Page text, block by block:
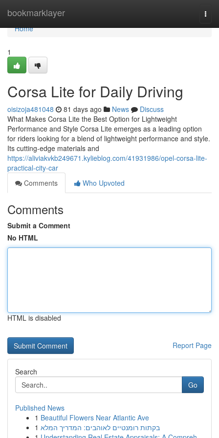
bookmarklayer
Home
Home
1
Corsa Lite for Daily Driving
oisizoja481048 81 days ago News
Discuss
What Makes Corsa Lite the Best Option for Lightweight
Performance and Style Corsa Lite emerges as a leading option
for riders looking for a blend of lightweight performance and style.
Its cutting-edge materials and
https://aliviakvkb249671.kylieblog.com/41931986/opel-corsa-lite-
practical-city-car
Comments
Who Upvoted
Comments
Submit a Comment
No HTML
HTML is disabled
Report Page
Search
Go
Published News
1 Beautiful Flowers Near Atlantic Ave
1 בקתות רומנטיים לאוהבים: המדריך המלא